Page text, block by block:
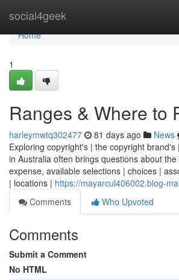
social4geek
Home
Home
1
Ranges & Where to
harleymwtq302477 81 days ago News
Exploring copyright's | the copyright
in Australia often brings questions about
expense, available selections | choices |
| locations | https://mayarcul406002.blog-
Comments
Who Upvoted
Comments
Submit a Comment
No HTML